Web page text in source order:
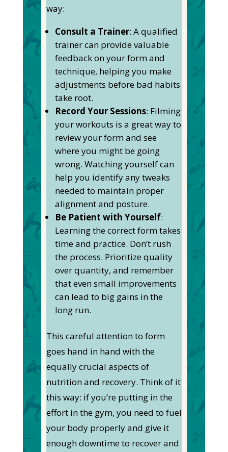
way:
Consult a Trainer: A qualified
trainer can provide valuable
feedback on your form and
technique, helping you make
adjustments before bad habits
take root.
Record Your Sessions: Filming
your workouts is a great way to
review your form and see
where you might be going
wrong. Watching yourself can
help you identify any tweaks
needed to maintain proper
alignment and posture.
Be Patient with Yourself:
Learning the correct form takes
time and practice. Don’t rush
the process. Prioritize quality
over quantity, and remember
that even small improvements
can lead to big gains in the
long run.
This careful attention to form
goes hand in hand with the
equally crucial aspects of
nutrition and recovery. Think of it
this way: if you’re putting in the
effort in the gym, you need to fuel
your body properly and give it
enough downtime to recover and